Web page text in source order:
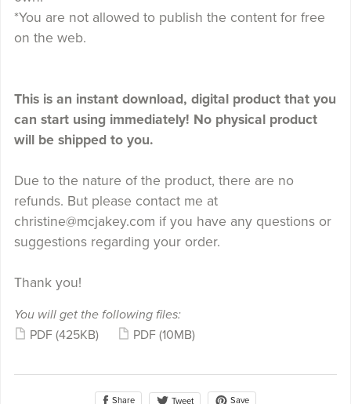
*You are not allowed to publish the content for free
on the web.
This is an instant download, digital product that you
can start using immediately! No physical product
will be shipped to you.
Due to the nature of the product, there are no
refunds. But please contact me at
christine@mcjakey.com if you have any questions or
suggestions regarding your order.
Thank you!
You will get the following files:
PDF (425KB) PDF (10MB)
Share Tweet Save